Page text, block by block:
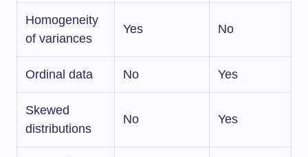
Homogeneity
of variances
Yes No
Ordinal data No Yes
Skewed
distributions
No Yes